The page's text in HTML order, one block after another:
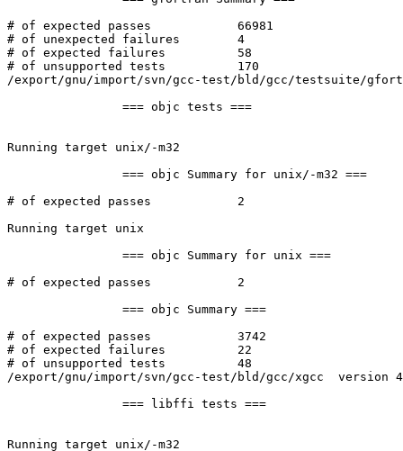
# of expected passes		66981
# of unexpected failures	4
# of expected failures		58
# of unsupported tests		170
/export/gnu/import/svn/gcc-test/bld/gcc/testsuite/
Running target unix/-m32
# of expected passes		2
Running target unix
# of expected passes		2
# of expected passes		3742
# of expected failures		22
# of unsupported tests		48
/export/gnu/import/svn/gcc-test/bld/gcc/xgcc  version
Running target unix/-m32